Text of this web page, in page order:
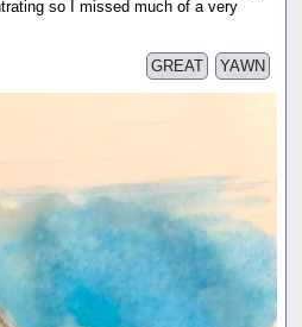
so I missed much of a very
YAWN
GREAT